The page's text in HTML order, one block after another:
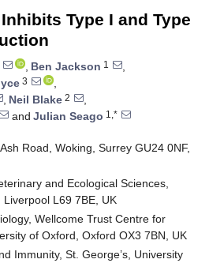
Type I and Type
, Ben Jackson 1
,
3
,
, Neil Blake 2
,
and Julian Seago 1,*
Road, Woking, Surrey GU24 0NF,
and Ecological Sciences,
L69 7BE, UK
Wellcome Trust Centre for
of Oxford, Oxford OX3 7BN, UK
Immunity, St. George’s, University